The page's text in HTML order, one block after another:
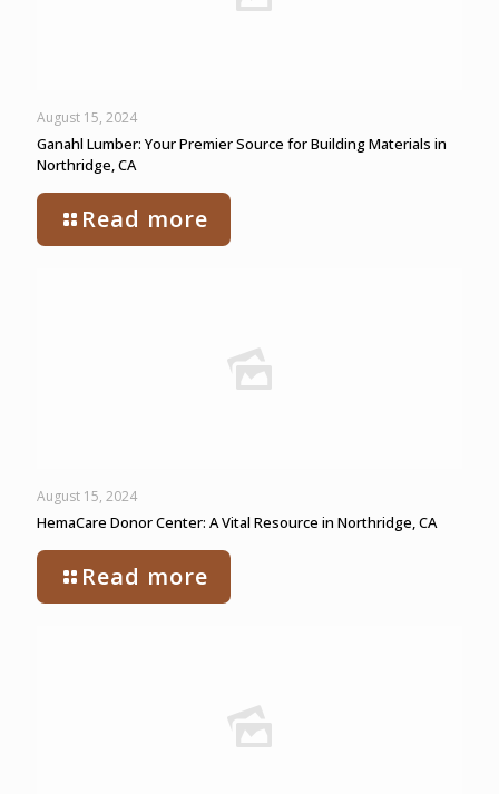
August 15, 2024
Ganahl Lumber: Your Premier Source for Building Materials in
Northridge, CA
Read more
August 15, 2024
HemaCare Donor Center: A Vital Resource in Northridge, CA
Read more